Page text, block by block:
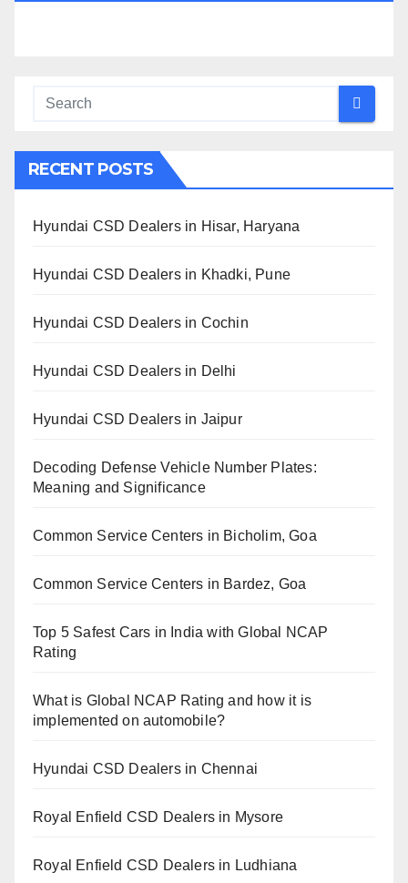
RECENT POSTS
Hyundai CSD Dealers in Hisar, Haryana
Hyundai CSD Dealers in Khadki, Pune
Hyundai CSD Dealers in Cochin
Hyundai CSD Dealers in Delhi
Hyundai CSD Dealers in Jaipur
Decoding Defense Vehicle Number Plates:
Meaning and Significance
Common Service Centers in Bicholim, Goa
Common Service Centers in Bardez, Goa
Top 5 Safest Cars in India with Global NCAP
Rating
What is Global NCAP Rating and how it is
implemented on automobile?
Hyundai CSD Dealers in Chennai
Royal Enfield CSD Dealers in Mysore
Royal Enfield CSD Dealers in Ludhiana